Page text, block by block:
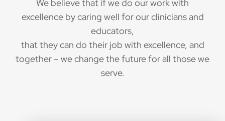
We believe that if we do our work with
excellence by caring well for our clinicians and
educators,
that they can do their job with excellence, and
together – we change the future for all those we
serve.